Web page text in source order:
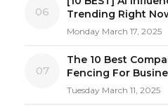
06
Trending Right
Monday March 17, 2025
07
The 10 Best
Fencing For
Tuesday March 11, 2025